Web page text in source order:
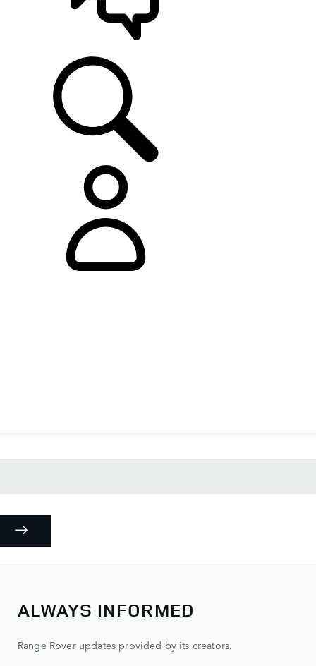
ALWAYS INFORMED
Range Rover updates provided by its creators.